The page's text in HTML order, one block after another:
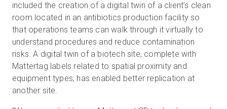
included the creation of a digital twin of a client’s clean
room located in an antibiotics production facility so
that operations teams can walk through it virtually to
understand procedures and reduce contamination
risks. A digital twin of a biotech site, complete with
Mattertag labels related to spatial proximity and
equipment types, has enabled better replication at
another site.